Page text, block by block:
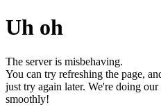
Uh oh
The server is misbehaving.
You can try refreshing the page,
just try again later. We're doing
smoothly!